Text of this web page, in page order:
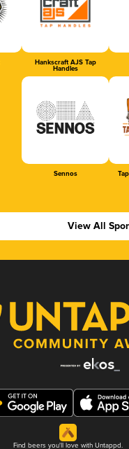
Hankscraft AJS Tap
Handles
Sennos
View All
Find beers you'll love with Untappd.